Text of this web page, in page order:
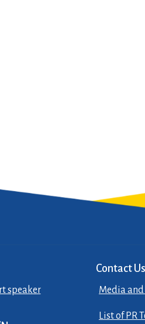
speaker
Contact Us
Media
List of PR